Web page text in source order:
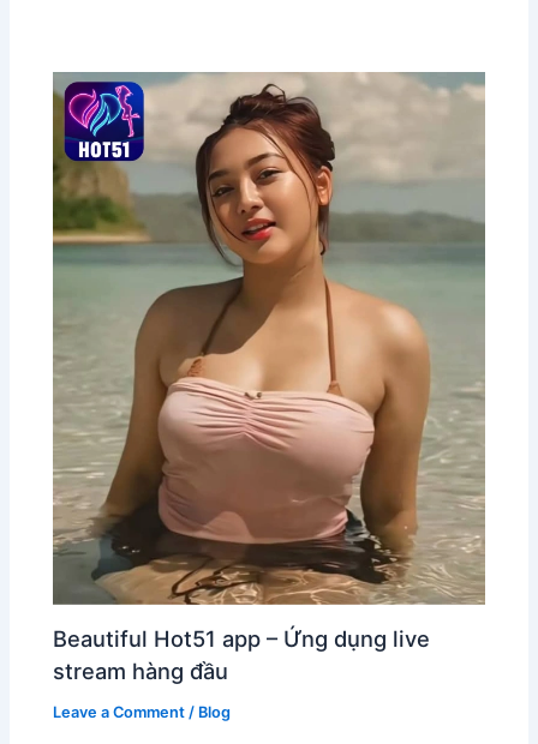
Beautiful Hot51 app – Ứng dụng live
stream hàng đầu
Leave a Comment / Blog